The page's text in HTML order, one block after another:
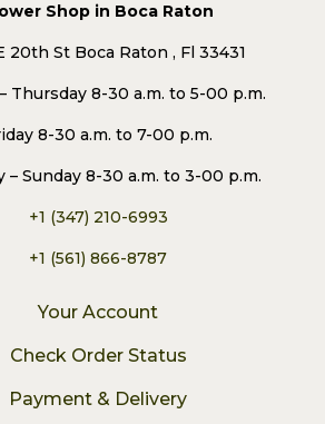
Shop in Boca Raton
20th St Boca Raton , Fl 33431
Thursday 8-30 a.m. to 5-00 p.m.
8-30 a.m. to 7-00 p.m.
– Sunday 8-30 a.m. to 3-00 p.m.
+1 (347) 210-6993
+1 (561) 866-8787
Your Account
Check Order Status
Payment & Delivery